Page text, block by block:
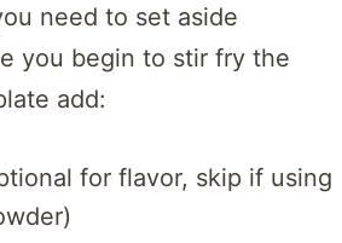
need to set aside
you begin to stir fry the
add:
for flavor, skip if using